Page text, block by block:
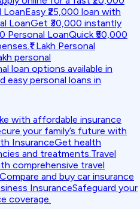
LoanEasy ₹25,000 loan with
LoanGet ₹30,000 instantly
Personal LoanQuick ₹50,000
₹1 Lakh Personal
personal
loan options available in
easy personal loans in
with affordable insurance
your family’s future with
InsuranceGet health
and treatments.Travel
comprehensive travel
Compare and buy car insurance
InsuranceSafeguard your
coverage.